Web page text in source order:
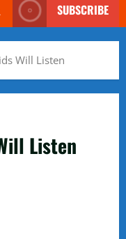
SUBSCRIBE
Will Listen
Listen